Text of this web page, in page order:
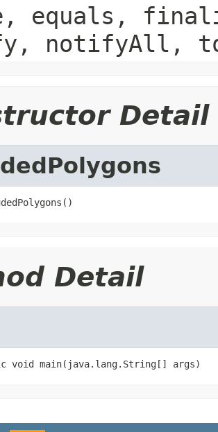
equals,
notifyAll,
Detail
Detail
void main(java.lang.String[] args)